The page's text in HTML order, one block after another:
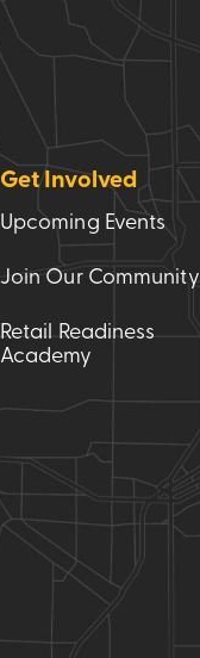
Get Involved
Upcoming Events
Join Our Community
Retail Readiness
Academy